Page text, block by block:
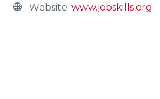
Website: www.jobskills.org